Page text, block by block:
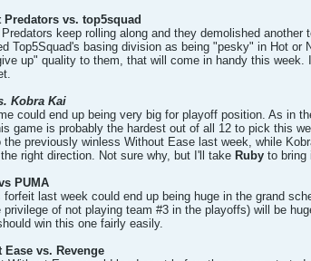
Predators vs. top5squad
Predators keep rolling along and they demolished
Top5Squad's basing division as being "pesky" in Hot
up" quality to them, that will come in handy this
Kobra Kai
could end up being very big for playoff position. As in
game is probably the hardest out of all 12 to pick this
the previously winless Without Ease last week, while
right direction. Not sure why, but I'll take Ruby to bring
PUMA
forfeit last week could end up being huge in the grand
privilege of not playing team #3 in the playoffs) will be
win this one fairly easily.
Ease vs. Revenge